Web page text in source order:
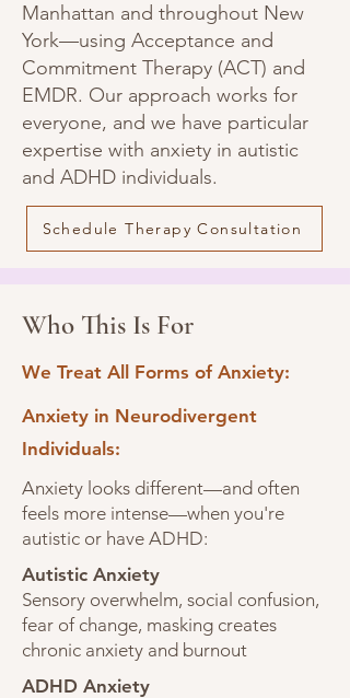
Manhattan and throughout New
York—using Acceptance and
Commitment Therapy (ACT) and
EMDR. Our approach works for
everyone, and we have particular
expertise with anxiety in autistic
and ADHD individuals.
Schedule Therapy Consultation
Who This Is For
We Treat All Forms of Anxiety:
Anxiety in Neurodivergent
Individuals:
Anxiety looks different—and often
feels more intense—when you're
autistic or have ADHD:
Autistic Anxiety
Sensory overwhelm, social confusion,
fear of change, masking creates
chronic anxiety and burnout
ADHD Anxiety